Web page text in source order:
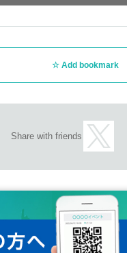
Add bookmark
Share with friends